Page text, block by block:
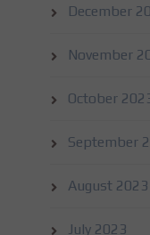
December
November
October
September
August 2023
July 2023